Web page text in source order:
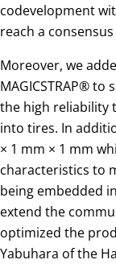
codevelopment
reach a
Moreover, we
MAGICSTRAP® to
the high reliability
into tires. In
× 1 mm × 1 mm
characteristics to
being embedded
extend the
optimized the
Yabuhara of the